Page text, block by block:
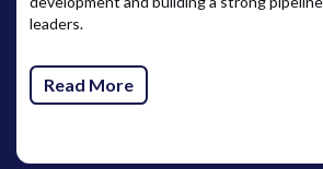
leaders.
Read More